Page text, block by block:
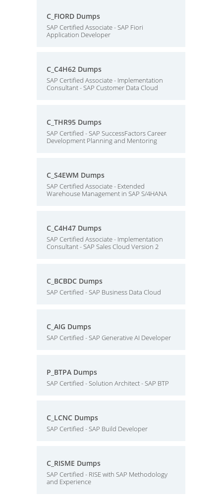
C_FIORD Dumps
SAP Certified Associate - SAP Fiori
Application Developer
C_C4H62 Dumps
SAP Certified Associate - Implementation
Consultant - SAP Customer Data Cloud
C_THR95 Dumps
SAP Certified - SAP SuccessFactors Career
Development Planning and Mentoring
C_S4EWM Dumps
SAP Certified Associate - Extended
Warehouse Management in SAP S/4HANA
C_C4H47 Dumps
SAP Certified Associate - Implementation
Consultant - SAP Sales Cloud Version 2
C_BCBDC Dumps
SAP Certified - SAP Business Data Cloud
C_AIG Dumps
SAP Certified - SAP Generative AI Developer
P_BTPA Dumps
SAP Certified - Solution Architect - SAP BTP
C_LCNC Dumps
SAP Certified - SAP Build Developer
C_RISME Dumps
SAP Certified - RISE with SAP Methodology
and Experience